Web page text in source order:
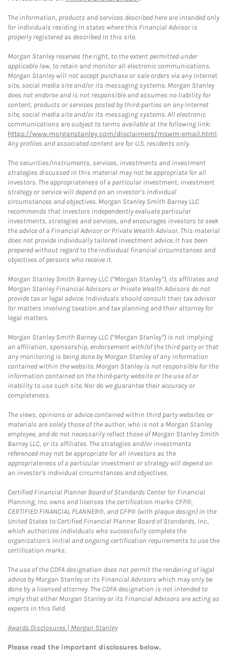
The information, products and services described here are intended only
for individuals residing in states where this Financial Advisor is
properly registered as described in this site.
Morgan Stanley reserves the right, to the extent permitted under
applicable law, to retain and monitor all electronic communications.
Morgan Stanley will not accept purchase or sale orders via any Internet
site, social media site and/or its messaging systems. Morgan Stanley
does not endorse and is not responsible and assumes no liability for
content, products or services posted by third-parties on any Internet
site, social media site and/or its messaging systems. All electronic
communications are subject to terms available at the following link:
https://www.morganstanley.com/disclaimers/mswm-email.html.
Any profiles and associated content are for U.S. residents only.
The securities/instruments, services, investments and investment
strategies discussed in this material may not be appropriate for all
investors. The appropriateness of a particular investment, investment
strategy or service will depend on an investor's individual
circumstances and objectives. Morgan Stanley Smith Barney LLC
recommends that investors independently evaluate particular
investments, strategies and services, and encourages investors to seek
the advice of a Financial Advisor or Private Wealth Advisor. This material
does not provide individually tailored investment advice. It has been
prepared without regard to the individual financial circumstances and
objectives of persons who receive it.
Morgan Stanley Smith Barney LLC (“Morgan Stanley”), its affiliates and
Morgan Stanley Financial Advisors or Private Wealth Advisors do not
provide tax or legal advice. Individuals should consult their tax advisor
for matters involving taxation and tax planning and their attorney for
legal matters.
Morgan Stanley Smith Barney LLC (“Morgan Stanley”) is not implying
an affiliation, sponsorship, endorsement with/of the third party or that
any monitoring is being done by Morgan Stanley of any information
contained within the website. Morgan Stanley is not responsible for the
information contained on the third-party website or the use of or
inability to use such site. Nor do we guarantee their accuracy or
completeness.
The views, opinions or advice contained within third party websites or
materials are solely those of the author, who is not a Morgan Stanley
employee, and do not necessarily reflect those of Morgan Stanley Smith
Barney LLC, or its affiliates. The strategies and/or investments
referenced may not be appropriate for all investors as the
appropriateness of a particular investment or strategy will depend on
an investor's individual circumstances and objectives.
Certified Financial Planner Board of Standards Center for Financial
Planning, Inc. owns and licenses the certification marks CFP®,
CERTIFIED FINANCIAL PLANNER®, and CFP® (with plaque design) in the
United States to Certified Financial Planner Board of Standards, Inc.,
which authorizes individuals who successfully complete the
organization's initial and ongoing certification requirements to use the
certification marks.
The use of the CDFA designation does not permit the rendering of legal
advice by Morgan Stanley or its Financial Advisors which may only be
done by a licensed attorney. The CDFA designation is not intended to
imply that either Morgan Stanley or its Financial Advisors are acting as
experts in this field.
Awards Disclosures | Morgan StanleyLink Opens in New Tab
Please read the important disclosures below.